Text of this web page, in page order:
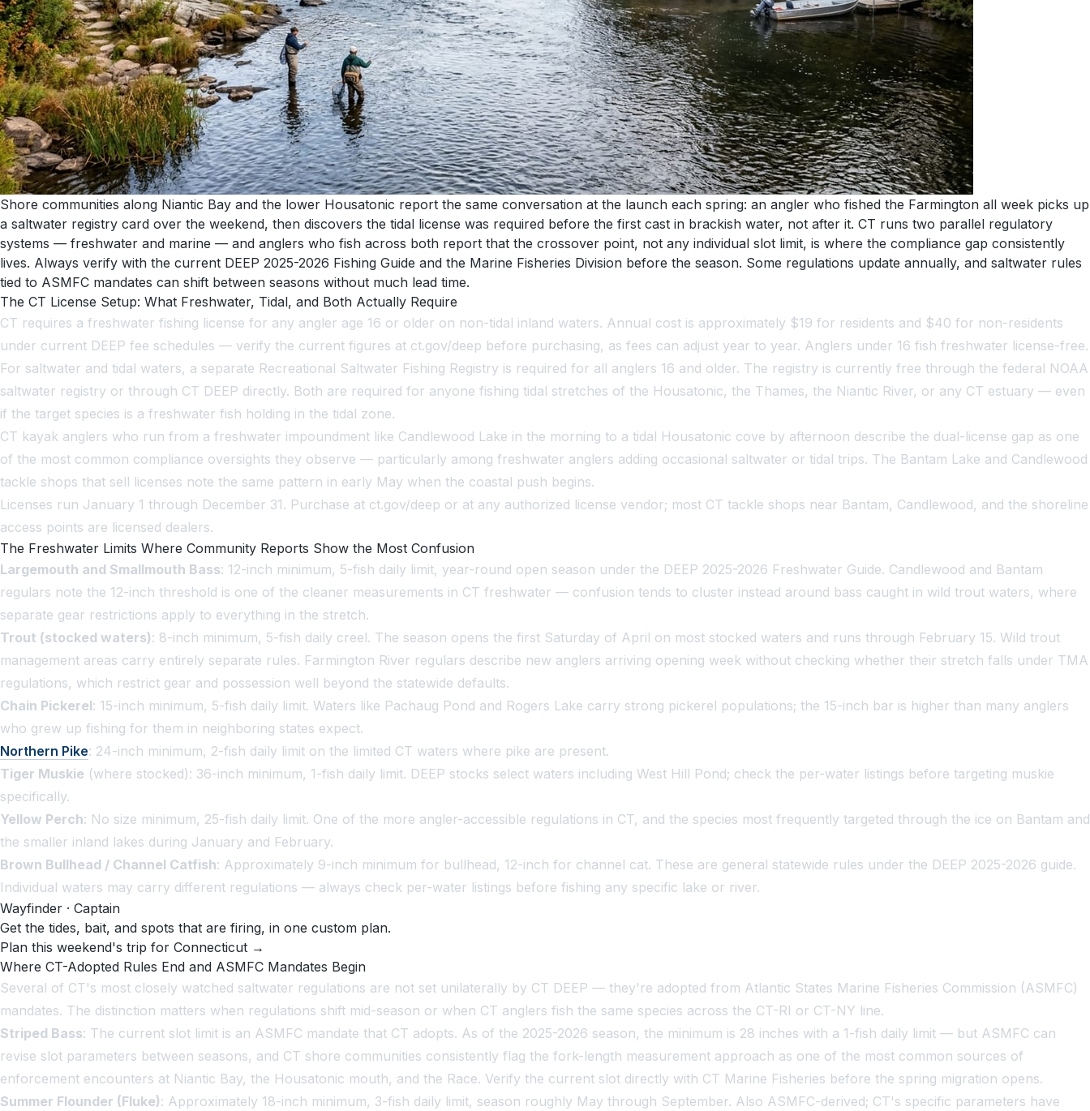
Shore communities along Niantic Bay and the lower Housatonic report the same conversation at the launch each spring: an angler who fished the Farmington all week picks up
a saltwater registry card over the weekend, then discovers the tidal license was required before the first cast in brackish water, not after it. CT runs two parallel regulatory
systems — freshwater and marine — and anglers who fish across both report that the crossover point, not any individual slot limit, is where the compliance gap consistently
lives. Always verify with the current DEEP 2025-2026 Fishing Guide and the Marine Fisheries Division before the season. Some regulations update annually, and saltwater rules
tied to ASMFC mandates can shift between seasons without much lead time.
The CT License Setup: What Freshwater, Tidal, and Both Actually Require
CT requires a freshwater fishing license for any angler age 16 or older on non-tidal inland waters. Annual cost is approximately $19 for residents and $40 for non-residents
under current DEEP fee schedules — verify the current figures at ct.gov/deep before purchasing, as fees can adjust year to year. Anglers under 16 fish freshwater license-free.
For saltwater and tidal waters, a separate Recreational Saltwater Fishing Registry is required for all anglers 16 and older. The registry is currently free through the federal NOAA
saltwater registry or through CT DEEP directly. Both are required for anyone fishing tidal stretches of the Housatonic, the Thames, the Niantic River, or any CT estuary — even
if the target species is a freshwater fish holding in the tidal zone.
CT kayak anglers who run from a freshwater impoundment like Candlewood Lake in the morning to a tidal Housatonic cove by afternoon describe the dual-license gap as one
of the most common compliance oversights they observe — particularly among freshwater anglers adding occasional saltwater or tidal trips. The Bantam Lake and Candlewood
tackle shops that sell licenses note the same pattern in early May when the coastal push begins.
Licenses run January 1 through December 31. Purchase at ct.gov/deep or at any authorized license vendor; most CT tackle shops near Bantam, Candlewood, and the shoreline
access points are licensed dealers.
The Freshwater Limits Where Community Reports Show the Most Confusion
Largemouth and Smallmouth Bass: 12-inch minimum, 5-fish daily limit, year-round open season under the DEEP 2025-2026 Freshwater Guide. Candlewood and Bantam
regulars note the 12-inch threshold is one of the cleaner measurements in CT freshwater — confusion tends to cluster instead around bass caught in wild trout waters, where
separate gear restrictions apply to everything in the stretch.
Trout (stocked waters): 8-inch minimum, 5-fish daily creel. The season opens the first Saturday of April on most stocked waters and runs through February 15. Wild trout
management areas carry entirely separate rules. Farmington River regulars describe new anglers arriving opening week without checking whether their stretch falls under TMA
regulations, which restrict gear and possession well beyond the statewide defaults.
Chain Pickerel: 15-inch minimum, 5-fish daily limit. Waters like Pachaug Pond and Rogers Lake carry strong pickerel populations; the 15-inch bar is higher than many anglers
who grew up fishing for them in neighboring states expect.
Northern Pike: 24-inch minimum, 2-fish daily limit on the limited CT waters where pike are present.
Tiger Muskie (where stocked): 36-inch minimum, 1-fish daily limit. DEEP stocks select waters including West Hill Pond; check the per-water listings before targeting muskie
specifically.
Yellow Perch: No size minimum, 25-fish daily limit. One of the more angler-accessible regulations in CT, and the species most frequently targeted through the ice on Bantam and
the smaller inland lakes during January and February.
Brown Bullhead / Channel Catfish: Approximately 9-inch minimum for bullhead, 12-inch for channel cat. These are general statewide rules under the DEEP 2025-2026 guide.
Individual waters may carry different regulations — always check per-water listings before fishing any specific lake or river.
Wayfinder · Captain
Get the tides, bait, and spots that are firing, in one custom plan.
Plan this weekend's trip for Connecticut →
Where CT-Adopted Rules End and ASMFC Mandates Begin
Several of CT's most closely watched saltwater regulations are not set unilaterally by CT DEEP — they're adopted from Atlantic States Marine Fisheries Commission (ASMFC)
mandates. The distinction matters when regulations shift mid-season or when CT anglers fish the same species across the CT-RI or CT-NY line.
Striped Bass: The current slot limit is an ASMFC mandate that CT adopts. As of the 2025-2026 season, the minimum is 28 inches with a 1-fish daily limit — but ASMFC can
revise slot parameters between seasons, and CT shore communities consistently flag the fork-length measurement approach as one of the most common sources of
enforcement encounters at Niantic Bay, the Housatonic mouth, and the Race. Verify the current slot directly with CT Marine Fisheries before the spring migration opens.
Summer Flounder (Fluke): Approximately 18-inch minimum, 3-fish daily limit, season roughly May through September. Also ASMFC-derived; CT's specific parameters have